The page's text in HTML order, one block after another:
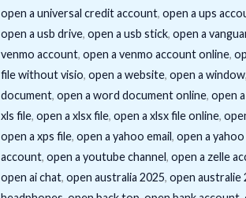
open a universal credit account, open a ups
open a usb drive, open a usb stick, open a
venmo account, open a venmo account online,
file without visio, open a website, open a window,
document, open a word document online, open
xls file, open a xlsx file, open a xlsx file online,
open a xps file, open a yahoo email, open a
account, open a youtube channel, open a zelle
open ai chat, open australia 2025, open australie